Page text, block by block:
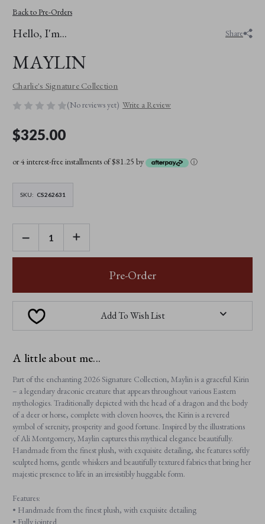
Back to Pre-Orders
Hello, I'm...
MAYLIN
Share
Charlie's Signature Collection
(No reviews yet) Write a Review
$325.00
or 4 interest-free installments of $81.25 by ⓘ
SKU: CS262631
DECREASE
QUANTITY
OF
MAYLIN
INCREASE
OF
Pre-Order
Add To Wish List
A little about me...
Part of the enchanting 2026 Signature Collection, Maylin is a graceful Kirin
– a legendary draconic creature that appears throughout various Eastern
mythologies. Traditionally depicted with the head of a dragon and the body
of a deer or horse, complete with cloven hooves, the Kirin is a revered
symbol of serenity, prosperity and good fortune. Inspired by the illustrations
of Ali Montgomery, Maylin captures this mythical elegance beautifully.
Handmade from the finest plush, with exquisite detailing, she features softly
sculpted horns, gentle whiskers and beautifully textured fabrics that bring her
majestic presence to life in an irresistibly huggable form.
Features:
• Handmade from the finest plush, with exquisite detailing
• Fully jointed